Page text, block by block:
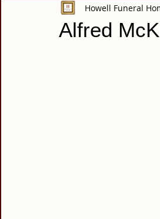
Alfred
Howell Funeral